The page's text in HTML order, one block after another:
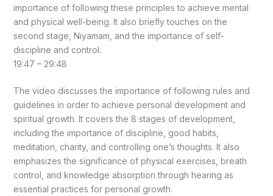
importance of following these principles to achieve mental
and physical well-being. It also briefly touches on the
second stage, Niyamam, and the importance of self-
discipline and control.
19:47 – 29:48
The video discusses the importance of following rules and
guidelines in order to achieve personal development and
spiritual growth. It covers the 8 stages of development,
including the importance of discipline, good habits,
meditation, charity, and controlling one’s thoughts. It also
emphasizes the significance of physical exercises, breath
control, and knowledge absorption through hearing as
essential practices for personal growth.